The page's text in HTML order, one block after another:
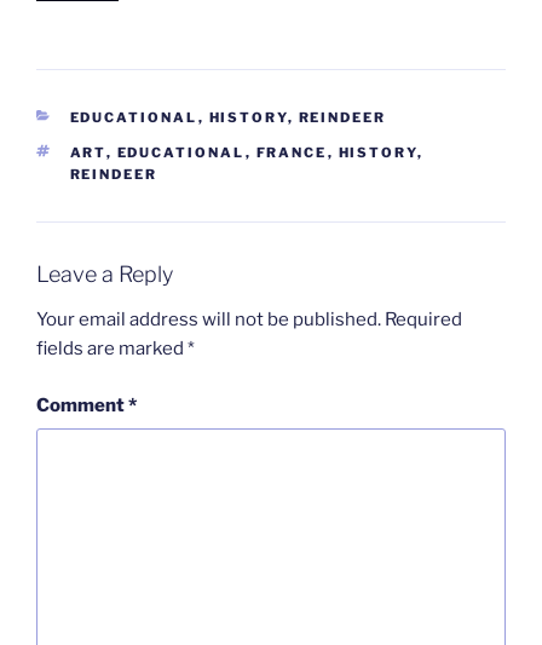
CATEGORIES
EDUCATIONAL , HISTORY, REINDEER
TAGS
ART, EDUCATIONAL , FRANCE , HISTORY,
REINDEER
Leave a Reply
Your email address will not be published. Required
fields are marked *
Comment*